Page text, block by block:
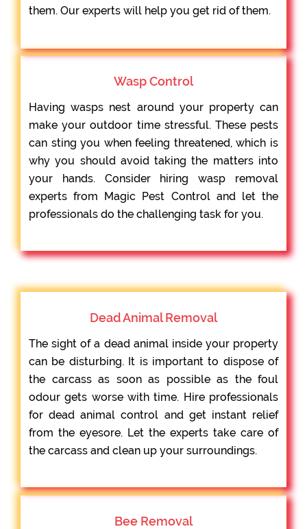
them. Our experts will help you get rid of them.
Wasp Control
Having wasps nest around your property can
make your outdoor time stressful. These pests
can sting you when feeling threatened, which is
why you should avoid taking the matters into
your hands. Consider hiring wasp removal
experts from Magic Pest Control and let the
professionals do the challenging task for you.
Dead Animal Removal
The sight of a dead animal inside your property
can be disturbing. It is important to dispose of
the carcass as soon as possible as the foul
odour gets worse with time. Hire professionals
for dead animal control and get instant relief
from the eyesore. Let the experts take care of
the carcass and clean up your surroundings.
Bee Removal